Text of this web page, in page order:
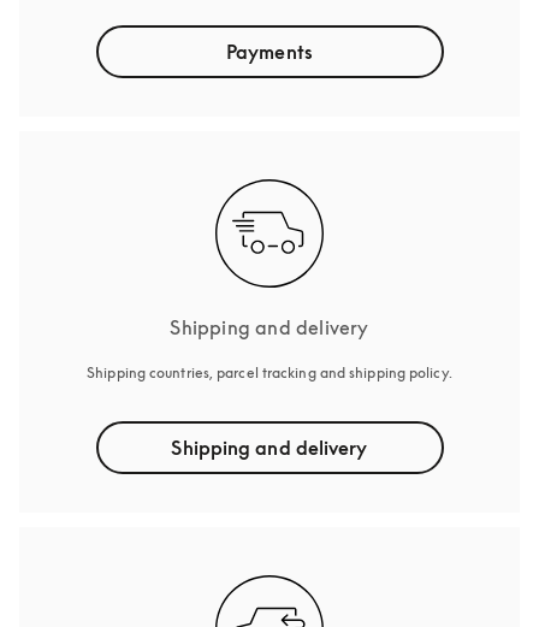
Payments
Shipping and delivery
Shipping countries, parcel tracking and shipping policy.
Shipping and delivery